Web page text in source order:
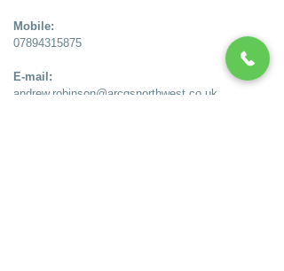
Mobile:
07894315875
E-mail:
andrew.robinson@arcqsnorthwest.co.uk